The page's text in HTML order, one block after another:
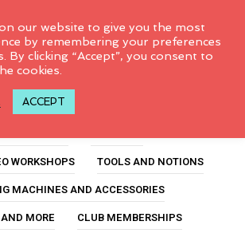
WORKSHOPS
TOOLS AND NOTIONS
MACHINES AND ACCESSORIES
MORE
CLUB MEMBERSHIPS
our website to give you the most
by remembering your preferences
By clicking “Accept”, you consent to
cookies.
ACCEPT